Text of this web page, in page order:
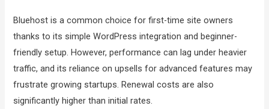
Bluehost is a common choice for first-time site owners
thanks to its simple WordPress integration and beginner-
friendly setup. However, performance can lag under heavier
traffic, and its reliance on upsells for advanced features may
frustrate growing startups. Renewal costs are also
significantly higher than initial rates.